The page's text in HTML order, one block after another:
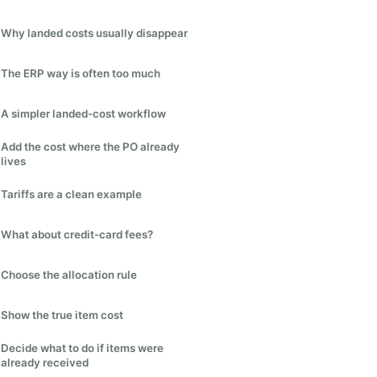
Why landed costs usually disappear
The ERP way is often too much
A simpler landed-cost workflow
Add the cost where the PO already
lives
Tariffs are a clean example
What about credit-card fees?
Choose the allocation rule
Show the true item cost
Decide what to do if items were
already received